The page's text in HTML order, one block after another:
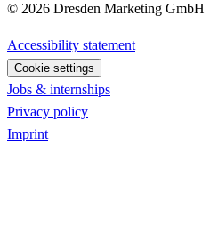
© 2026 Dresden Marketing GmbH
Accessibility statement
Cookie settings
Jobs & internships
Privacy policy
Imprint